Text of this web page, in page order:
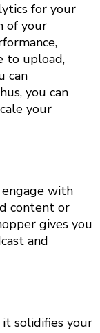
for your
of your
to upload,
can
you can
your
with
content or
gives you
and
it solidifies your